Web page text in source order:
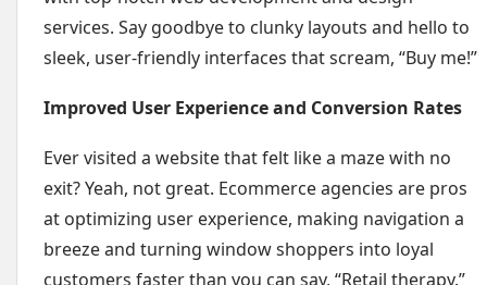
services. Say goodbye to clunky layouts and hello to
sleek, user-friendly interfaces that scream, “Buy me!”
Improved User Experience and Conversion Rates
Ever visited a website that felt like a maze with no
exit? Yeah, not great. Ecommerce agencies are pros
at optimizing user experience, making navigation a
breeze and turning window shoppers into loyal
customers faster than you can say, “Retail therapy.”